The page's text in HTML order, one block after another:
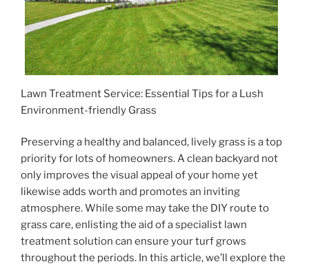
Lawn Treatment Service: Essential Tips for a Lush
Environment-friendly Grass
Preserving a healthy and balanced, lively grass is a top
priority for lots of homeowners. A clean backyard not
only improves the visual appeal of your home yet
likewise adds worth and promotes an inviting
atmosphere. While some may take the DIY route to
grass care, enlisting the aid of a specialist lawn
treatment solution can ensure your turf grows
throughout the periods. In this article, we’ll explore the